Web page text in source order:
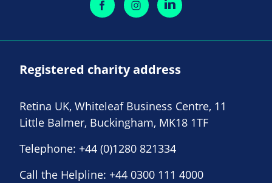
Registered charity address
Retina UK, Whiteleaf Business Centre, 11
Little Balmer, Buckingham, MK18 1TF
Telephone: +44 (0)1280 821334
Call the Helpline: +44 0300 111 4000